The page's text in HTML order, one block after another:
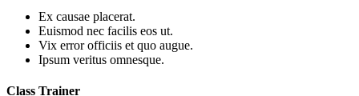
Ex causae placerat.
Euismod nec facilis eos ut.
Vix error officiis et quo augue.
Ipsum veritus omnesque.
Class Trainer